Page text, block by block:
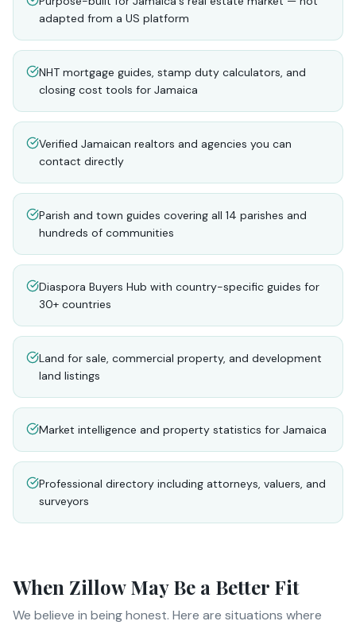
adapted from a US platform
NHT mortgage guides, stamp duty calculators, and
closing cost tools for Jamaica
Verified Jamaican realtors and agencies you can
contact directly
Parish and town guides covering all 14 parishes and
hundreds of communities
Diaspora Buyers Hub with country-specific guides for
30+ countries
Land for sale, commercial property, and development
land listings
Market intelligence and property statistics for Jamaica
Professional directory including attorneys, valuers, and
surveyors
When ZillowMay Be a Better Fit
We believe in being honest. Here are situations where